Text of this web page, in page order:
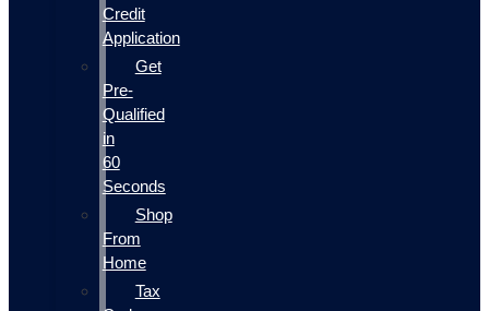
Credit
Application
Get
Pre-
Qualified
in
60
Seconds
Shop
From
Home
Tax